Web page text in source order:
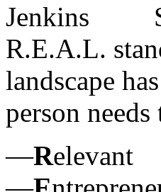
R.E.A.L.
landscape
person needs
—Relevant